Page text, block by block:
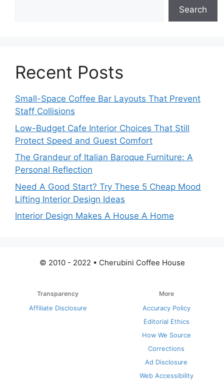
Search
Recent Posts
Small-Space Coffee Bar Layouts That Prevent
Staff Collisions
Low-Budget Cafe Interior Choices That Still
Protect Speed and Guest Comfort
The Grandeur of Italian Baroque Furniture: A
Personal Reflection
Need A Good Start? Try These 5 Cheap Mood
Lifting Interior Design Ideas
Interior Design Makes A House A Home
© 2010 - 2022 • Cherubini Coffee House
Transparency
Affiliate Disclosure
More
Accuracy Policy
Editorial Ethics
How We Source
Corrections
Ad Disclosure
Web Accessibility